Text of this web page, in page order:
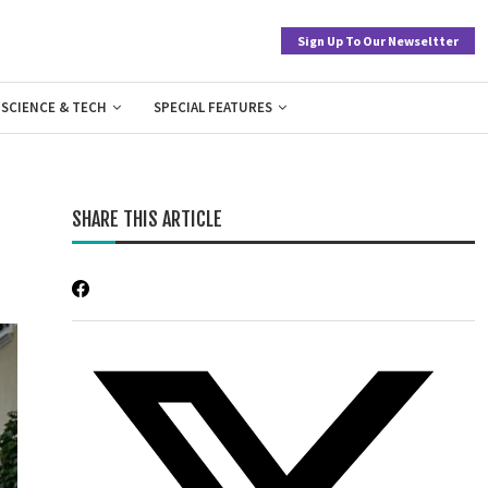
Sign Up To Our Newseltter
SCIENCE & TECH SPECIAL FEATURES
SHARE THIS ARTICLE